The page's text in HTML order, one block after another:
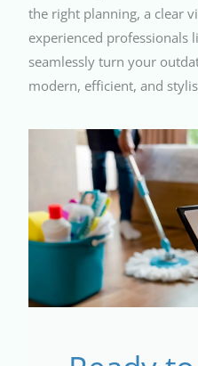
the right planning, a clear
experienced professionals
seamlessly turn your
modern, efficient, and